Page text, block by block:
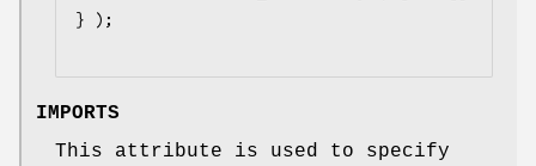
} );
IMPORTS
This attribute is used to specify